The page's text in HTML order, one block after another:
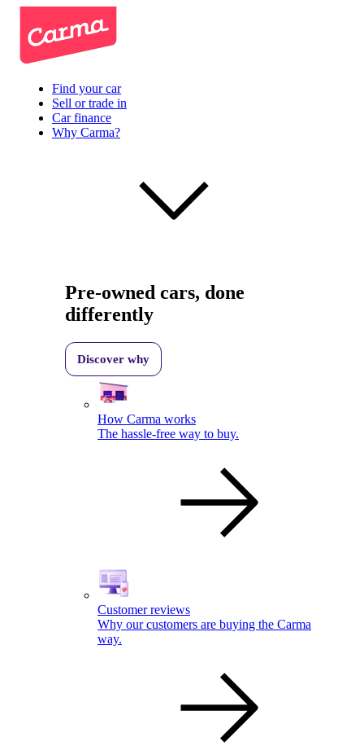
Find your car
Sell or trade in
Car finance
Why Carma?
Pre-owned cars, done
differently
Discover why
How Carma works
The hassle-free way to buy.
Customer reviews
Why our customers are buying the Carma
way.